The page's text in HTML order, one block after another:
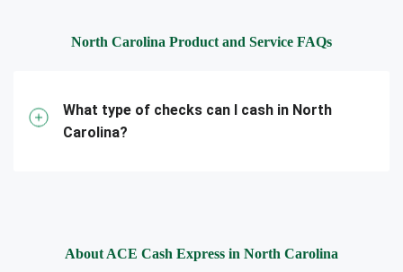
North Carolina Product and Service FAQs
What type of checks can I cash in North
Carolina?
About ACE Cash Express in North Carolina